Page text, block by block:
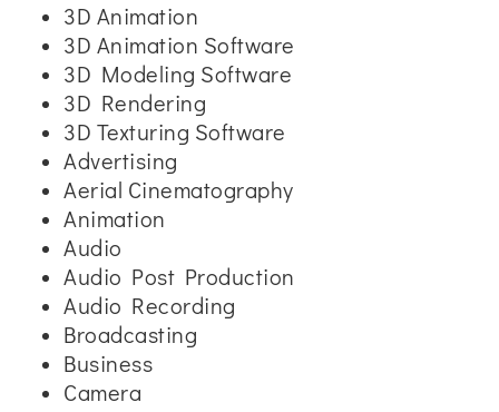
3D Animation
3D Animation Software
3D Modeling Software
3D Rendering
3D Texturing Software
Advertising
Aerial Cinematography
Animation
Audio
Audio Post Production
Audio Recording
Broadcasting
Business
Camera